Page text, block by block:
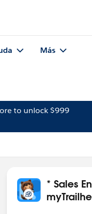
Más
to unlock $999
* Sales